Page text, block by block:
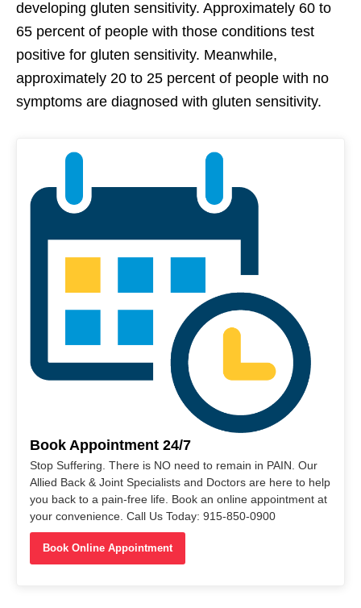
developing gluten sensitivity. Approximately 60 to
65 percent of people with those conditions test
positive for gluten sensitivity. Meanwhile,
approximately 20 to 25 percent of people with no
symptoms are diagnosed with gluten sensitivity.
Book Appointment 24/7
Stop Suffering. There is NO need to remain in PAIN. Our
Allied Back & Joint Specialists and Doctors are here to help
you back to a pain-free life. Book an online appointment at
your convenience. Call Us Today: 915-850-0900
Book Online Appointment